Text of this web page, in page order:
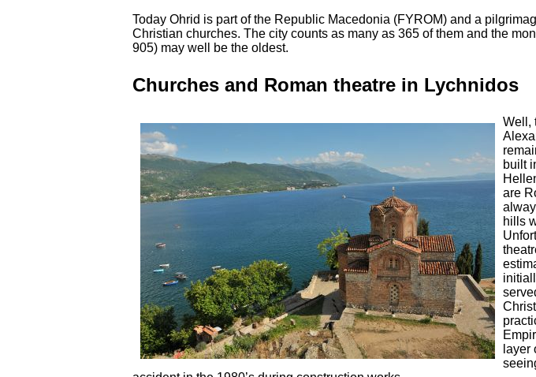
Today Ohrid is part of the Republic Macedonia (FYROM) and a
Christian churches. The city counts as many as 365 of them and the
905) may well be the oldest.
Churches and Roman theatre in Lychnidos
Well,
built
are
hills
layer